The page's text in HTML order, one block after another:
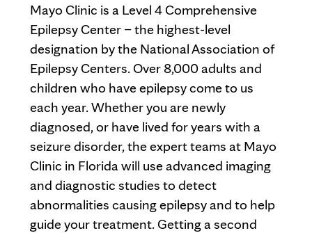
Mayo Clinic is a Level 4 Comprehensive
Epilepsy Center – the highest-level
designation by the National Association of
Epilepsy Centers. Over 8,000 adults and
children who have epilepsy come to us
each year. Whether you are newly
diagnosed, or have lived for years with a
seizure disorder, the expert teams at Mayo
Clinic in Florida will use advanced imaging
and diagnostic studies to detect
abnormalities causing epilepsy and to help
guide your treatment. Getting a second